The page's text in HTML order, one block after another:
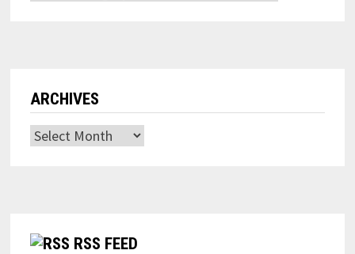
ARCHIVES
Archives
RSS FEED